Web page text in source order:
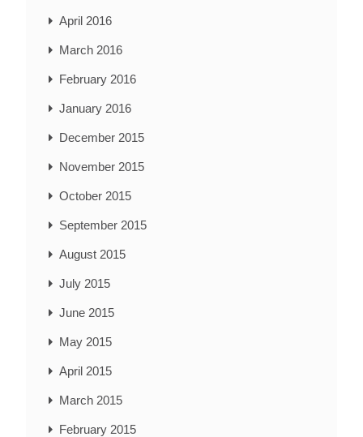
April 2016
March 2016
February 2016
January 2016
December 2015
November 2015
October 2015
September 2015
August 2015
July 2015
June 2015
May 2015
April 2015
March 2015
February 2015